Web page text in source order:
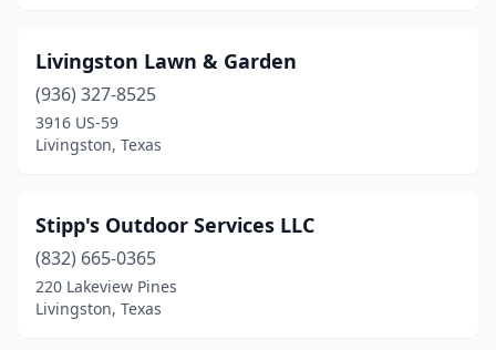
Livingston Lawn & Garden
(936) 327-8525
3916 US-59
Livingston, Texas
Stipp's Outdoor Services LLC
(832) 665-0365
220 Lakeview Pines
Livingston, Texas